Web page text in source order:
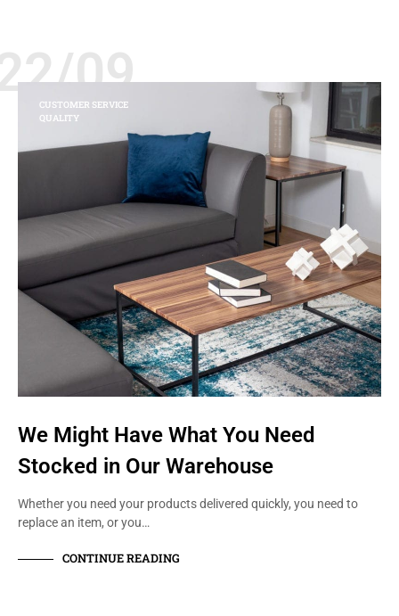
09
CUSTOMER SERVICE
QUALITY
We Might Have What You Need
Stocked in Our Warehouse
Whether you need your products delivered quickly, you need to
replace an item, or you…
CONTINUE READING